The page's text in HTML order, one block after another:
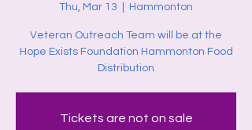
Thu, Mar 13 Hammonton
Veteran Outreach Team will be at the
Hope Exists Foundation Hammonton Food
Distribution
Tickets are not on sale